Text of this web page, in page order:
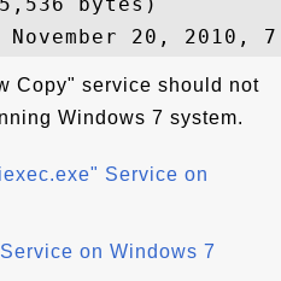
Copy" service should not
Windows 7 system.
Service on
on Windows 7